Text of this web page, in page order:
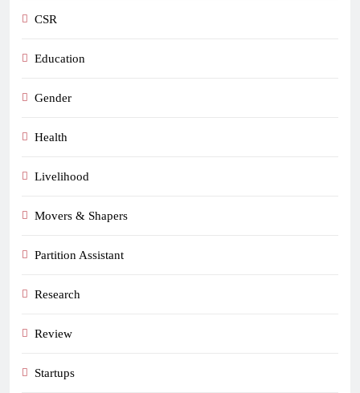
CSR
Education
Gender
Health
Livelihood
Movers & Shapers
Partition Assistant
Research
Review
Startups